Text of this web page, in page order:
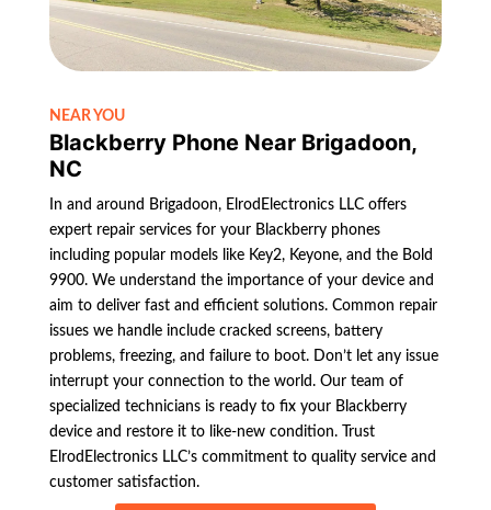
NEAR YOU
Blackberry Phone Near Brigadoon,
NC
In and around Brigadoon, ElrodElectronics LLC offers
expert repair services for your Blackberry phones
including popular models like Key2, Keyone, and the Bold
9900. We understand the importance of your device and
aim to deliver fast and efficient solutions. Common repair
issues we handle include cracked screens, battery
problems, freezing, and failure to boot. Don’t let any issue
interrupt your connection to the world. Our team of
specialized technicians is ready to fix your Blackberry
device and restore it to like-new condition. Trust
ElrodElectronics LLC’s commitment to quality service and
customer satisfaction.